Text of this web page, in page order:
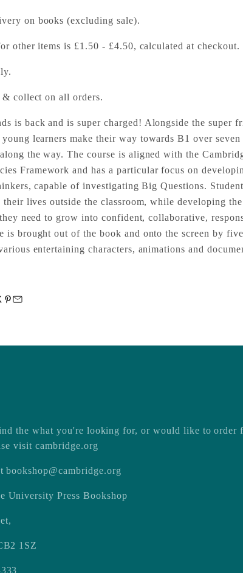
on books (excluding sale).
other items is £1.50 - £4.50, calculated at checkout.
collect on all orders.
is back and is super charged! Alongside the super
learners make their way towards B1 over
the way. The course is aligned with the
Framework and has a particular focus on
capable of investigating Big Questions.
lives outside the classroom, while developing the
need to grow into confident, collaborative,
is brought out of the book and onto the screen by
entertaining characters, animations and
the what you're looking for, or would like to order
visitcambridge.org
bookshop@cambridge.org
University Press Bookshop
1SZ